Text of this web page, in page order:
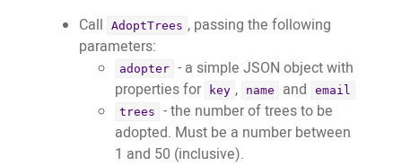
Call
AdoptTrees , passing the following
parameters:
adopter - a simple JSON object with
properties for
key , name and
email
trees
- the number of trees to be
adopted. Must be a number between
1 and 50 (inclusive).